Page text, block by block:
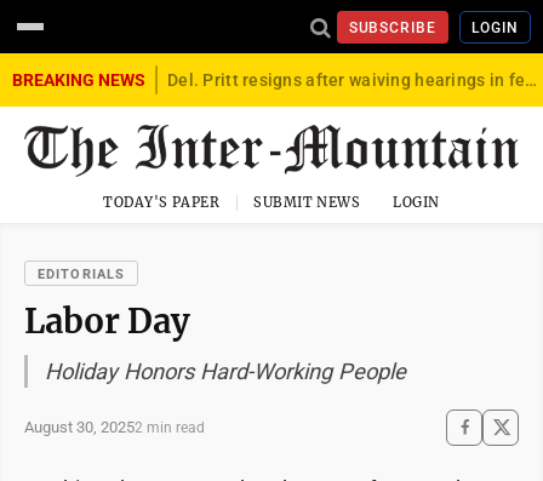
SUBSCRIBE LOGIN
BREAKING NEWS Del. Pritt resigns after waiving hearings in federal child exploitation case
TODAY'S PAPER SUBMIT NEWS LOGIN
EDITORIALS
Labor Day
Holiday Honors Hard-Working People
August 30, 20252 min read